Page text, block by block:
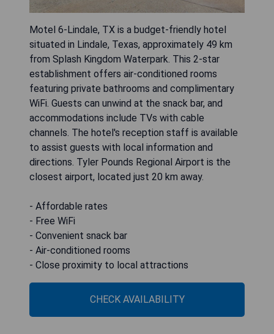
Motel 6-Lindale, TX is a budget-friendly hotel
situated in Lindale, Texas, approximately 49 km
from Splash Kingdom Waterpark. This 2-star
establishment offers air-conditioned rooms
featuring private bathrooms and complimentary
WiFi. Guests can unwind at the snack bar, and
accommodations include TVs with cable
channels. The hotel's reception staff is available
to assist guests with local information and
directions. Tyler Pounds Regional Airport is the
closest airport, located just 20 km away.
- Affordable rates
- Free WiFi
- Convenient snack bar
- Air-conditioned rooms
- Close proximity to local attractions
CHECK AVAILABILITY